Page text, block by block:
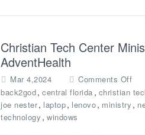
M
g
i
o
H
n
o
d
r
i
n
t
r
Christian Tech Center
AdventHealth
Mar 4,2024 Comments Off
n
C
back2god, central florida , christian
joe nester, laptop, lenovo, ministry ,
technology , windows